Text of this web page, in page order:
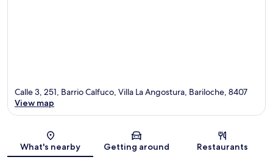
Map
Calle 3, 251, Barrio Calfuco, Villa La Angostura, Bariloche, 8407
View map
What's nearby Getting around Restaurants